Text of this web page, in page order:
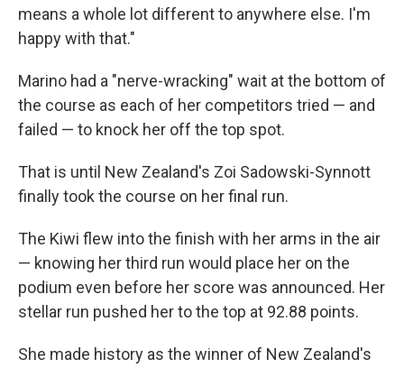
means a whole lot different to anywhere else. I'm
happy with that."
Marino had a "nerve-wracking" wait at the bottom of
the course as each of her competitors tried — and
failed — to knock her off the top spot.
That is until New Zealand's Zoi Sadowski-Synnott
finally took the course on her final run.
The Kiwi flew into the finish with her arms in the air
— knowing her third run would place her on the
podium even before her score was announced. Her
stellar run pushed her to the top at 92.88 points.
She made history as the winner of New Zealand's